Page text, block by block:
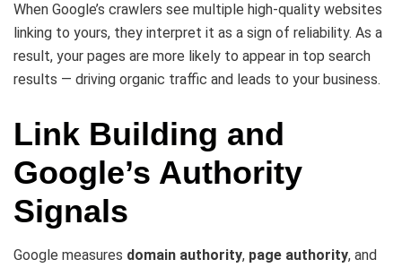
When Google’s crawlers see multiple high-quality websites
linking to yours, they interpret it as a sign of reliability. As a
result, your pages are more likely to appear in top search
results — driving organic traffic and leads to your business.
Link Building and
Google’s Authority
Signals
Google measures domain authority, page authority, and